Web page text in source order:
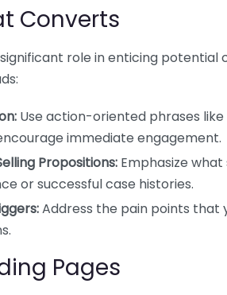
Converts
role in enticing potential
Use action-oriented phrases
immediate engagement.
Propositions: Emphasize
or successful case histories.
Address the pain points that
Pages